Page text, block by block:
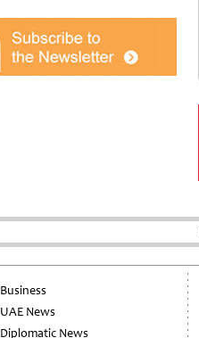
at Al
Shindagha
Museum
Business
UAE News
Diplomatic News